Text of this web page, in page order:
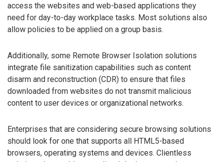
access the websites and web-based applications they
need for day-to-day workplace tasks. Most solutions also
allow policies to be applied on a group basis.
Additionally, some Remote Browser Isolation solutions
integrate file sanitization capabilities such as content
disarm and reconstruction (CDR) to ensure that files
downloaded from websites do not transmit malicious
content to user devices or organizational networks.
Enterprises that are considering secure browsing solutions
should look for one that supports all HTML5-based
browsers, operating systems and devices. Clientless